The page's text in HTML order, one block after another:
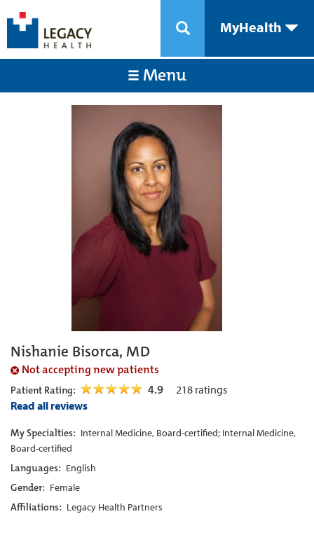
MyHealth
Menu
Nishanie Bisorca, MD
Not accepting new patients
Patient Rating: 4.9 218 ratings
Read all reviews
My Specialties: Internal Medicine, Board-certified; Internal Medicine,
Board-certified
Languages: English
Gender: Female
Affiliations: Legacy Health Partners